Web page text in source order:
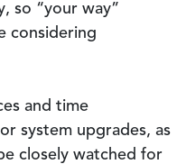
so “your way”
considering
and time
system upgrades, as
closely watched for